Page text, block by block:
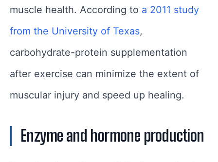
muscle health. According to a 2011 study
from the University of Texas,
carbohydrate-protein supplementation
after exercise can minimize the extent of
muscular injury and speed up healing.
Enzyme and hormone production